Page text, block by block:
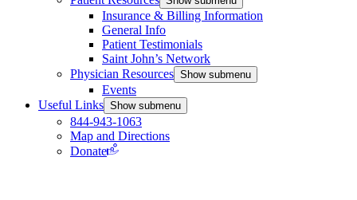
Insurance & Billing Information
General Info
Patient Testimonials
Saint John’s Network
Physician Resources Show submenu
Events
Useful Links Show submenu
844-943-1063
Map and Directions
Donate